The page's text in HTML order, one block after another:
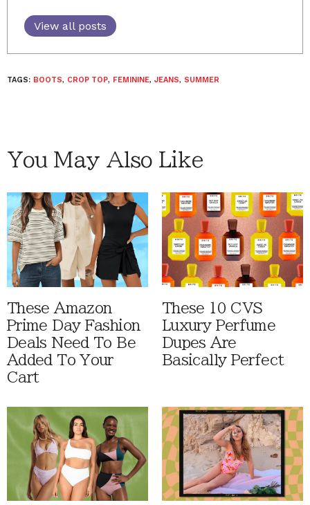
View all posts
TAGS: BOOTS, CROP TOP, FEMININE, JEANS, SUMMER
You May Also Like
These Amazon
Prime Day Fashion
Deals Need To Be
Added To Your
Cart
These 10 CVS
Luxury Perfume
Dupes Are
Basically Perfect